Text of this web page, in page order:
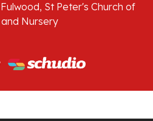
St Peter's Church of
Nursery